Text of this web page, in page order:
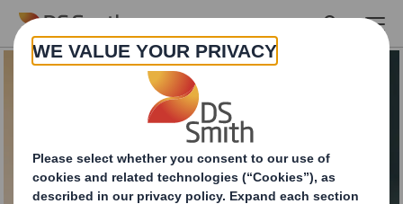
Skip to main content